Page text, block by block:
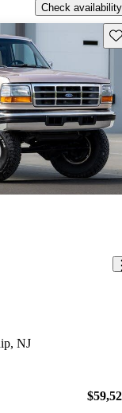
Check availability
NJ